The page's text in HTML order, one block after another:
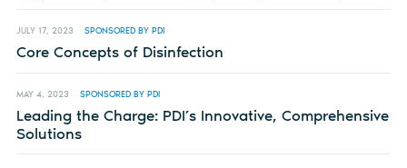
JULY 17, 2023 SPONSORED BY PDI
Core Concepts of Disinfection
MAY 4, 2023 SPONSORED BY PDI
Leading the Charge: PDI’s Innovative, Comprehensive
Solutions